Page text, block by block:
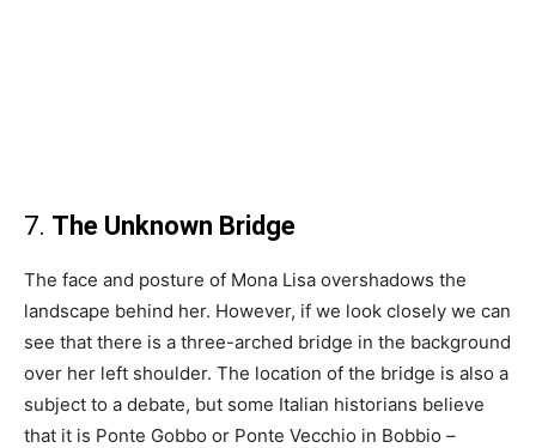
7. The Unknown Bridge
The face and posture of Mona Lisa overshadows the
landscape behind her. However, if we look closely we can
see that there is a three-arched bridge in the background
over her left shoulder. The location of the bridge is also a
subject to a debate, but some Italian historians believe
that it is Ponte Gobbo or Ponte Vecchio in Bobbio –